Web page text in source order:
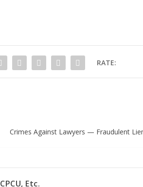
RATE:
Crimes Against Lawyers — Fraudulent
Etc.